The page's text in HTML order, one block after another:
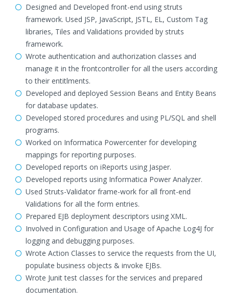
Designed and Developed front-end using struts
framework. Used JSP, JavaScript, JSTL, EL, Custom Tag
libraries, Tiles and Validations provided by struts
framework.
Wrote authentication and authorization classes and
manage it in the frontcontroller for all the users according
to their entitlments.
Developed and deployed Session Beans and Entity Beans
for database updates.
Developed stored procedures and using PL/SQL and shell
programs.
Worked on Informatica Powercenter for developing
mappings for reporting purposes.
Developed reports on iReports using Jasper.
Developed reports using Informatica Power Analyzer.
Used Struts-Validator frame-work for all front-end
Validations for all the form entries.
Prepared EJB deployment descriptors using XML.
Involved in Configuration and Usage of Apache Log4J for
logging and debugging purposes.
Wrote Action Classes to service the requests from the UI,
populate business objects & invoke EJBs.
Wrote Junit test classes for the services and prepared
documentation.